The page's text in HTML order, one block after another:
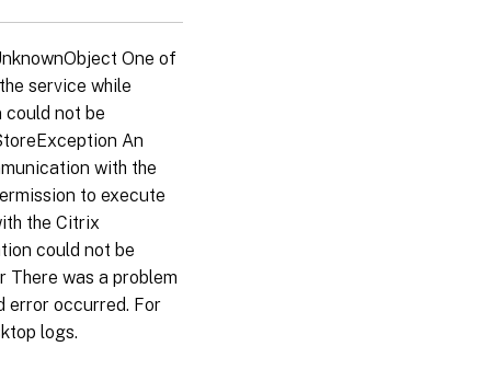
One of
service while
not be
An
with the
to execute
the Citrix
could not be
was a problem
error occurred. For
logs.